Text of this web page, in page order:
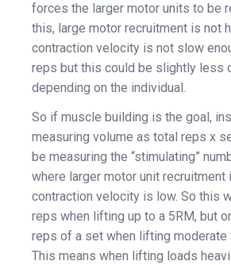
forces the larger motor units to be
this, large motor recruitment is not
contraction velocity is not slow
reps but this could be slightly less
depending on the individual.
So if muscle building is the goal,
measuring volume as total reps x
be measuring the “stimulating”
where larger motor unit recruitment
contraction velocity is low. So this
reps when lifting up to a 5RM, but
reps of a set when lifting moderate
This means when lifting loads